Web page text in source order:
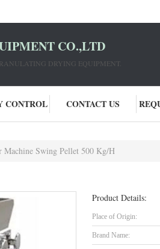
CO.,LTD
DRYING EQUIPMENT.
CONTROL CONTACT US
Swing Pellet 500 Kg/H
Product Details:
Place of Origin:
Brand Name: